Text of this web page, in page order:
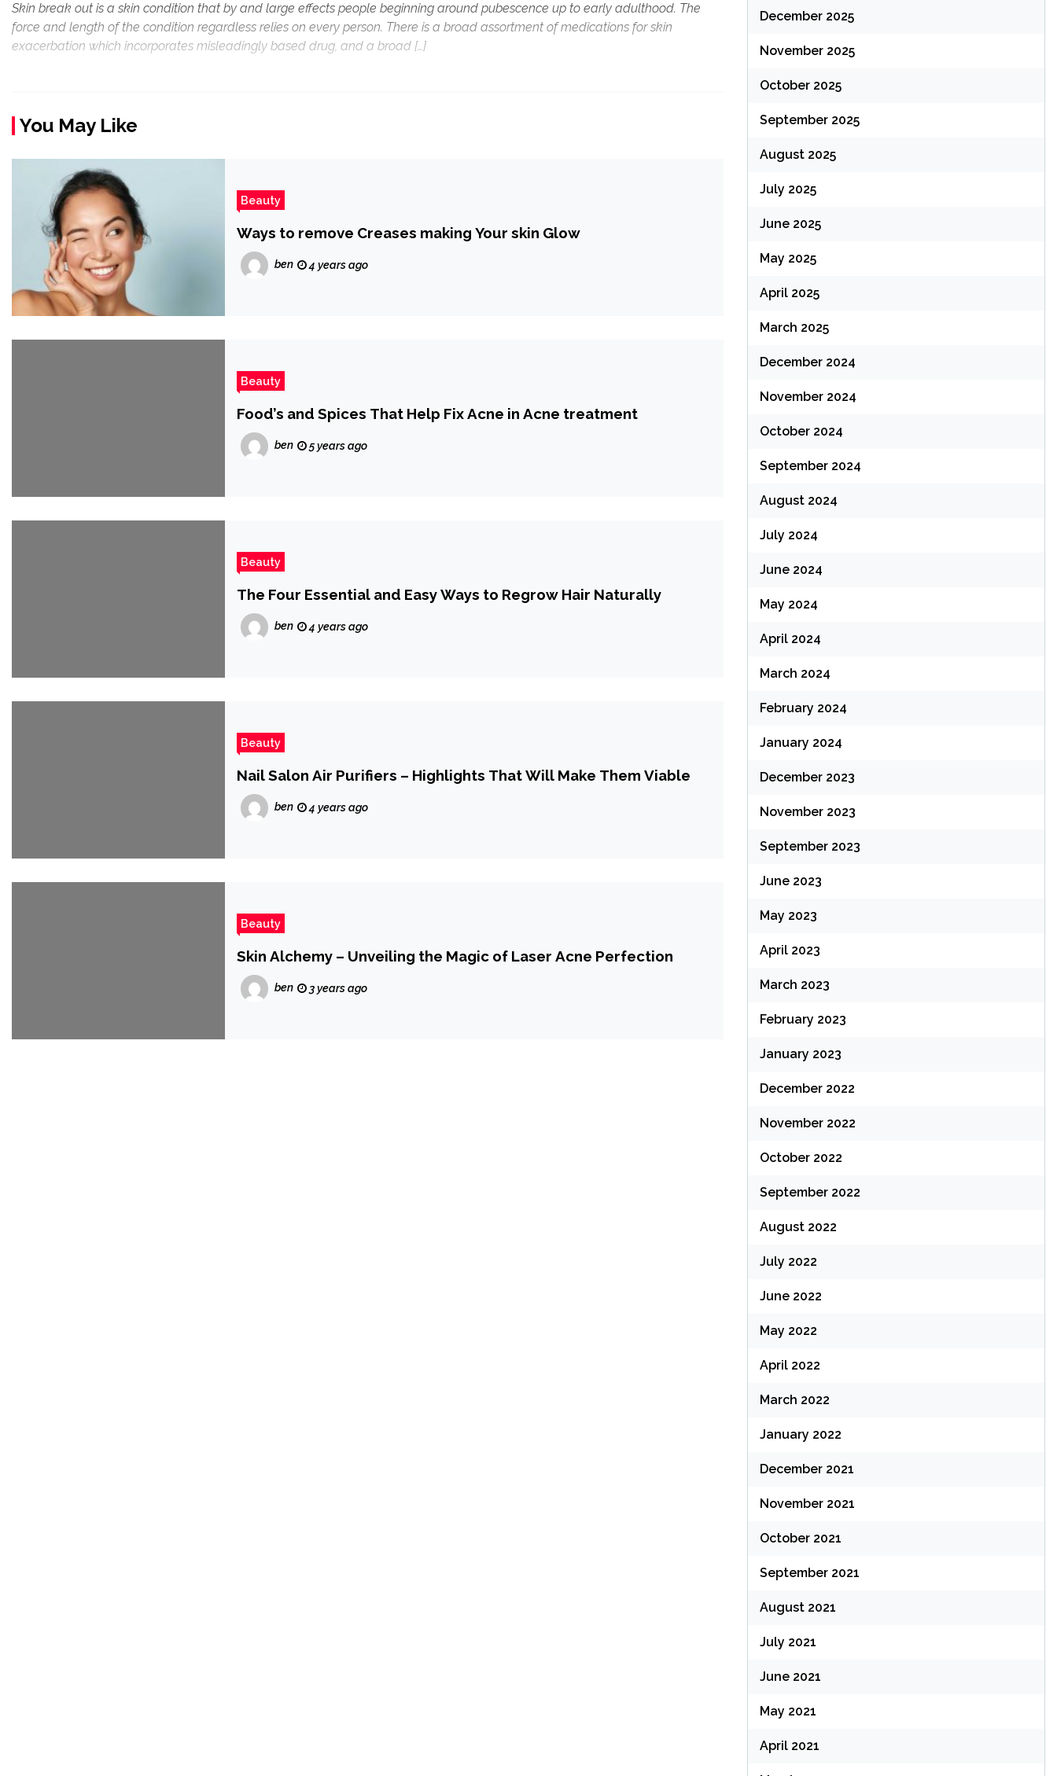
Skin break out is a skin condition that by and large effects people beginning around pubescence up to early adulthood. The
force and length of the condition regardless relies on every person. There is a broad assortment of medications for skin
exacerbation which incorporates misleadingly based drug, and a broad […]
You May Like
Beauty
Ways to remove Creases making Your skin Glow
ben 4 years ago
Beauty
Food’s and Spices That Help Fix Acne in Acne treatment
ben 5 years ago
Beauty
The Four Essential and Easy Ways to Regrow Hair Naturally
ben 4 years ago
Beauty
Nail Salon Air Purifiers – Highlights That Will Make Them Viable
ben 4 years ago
Beauty
Skin Alchemy – Unveiling the Magic of Laser Acne Perfection
ben 3 years ago
December 2025
November 2025
October 2025
September 2025
August 2025
July 2025
June 2025
May 2025
April 2025
March 2025
December 2024
November 2024
October 2024
September 2024
August 2024
July 2024
June 2024
May 2024
April 2024
March 2024
February 2024
January 2024
December 2023
November 2023
September 2023
June 2023
May 2023
April 2023
March 2023
February 2023
January 2023
December 2022
November 2022
October 2022
September 2022
August 2022
July 2022
June 2022
May 2022
April 2022
March 2022
January 2022
December 2021
November 2021
October 2021
September 2021
August 2021
July 2021
June 2021
May 2021
April 2021